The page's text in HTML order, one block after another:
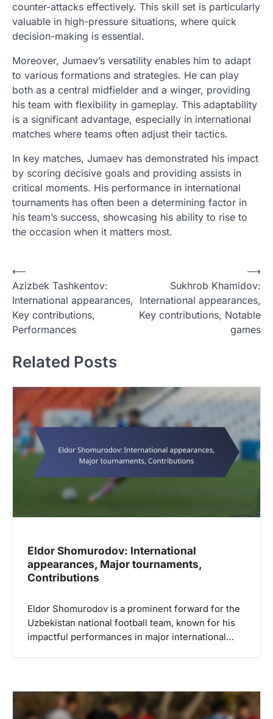
counter-attacks effectively. This skill set is particularly
valuable in high-pressure situations, where quick
decision-making is essential.
Moreover, Jumaev’s versatility enables him to adapt
to various formations and strategies. He can play
both as a central midfielder and a winger, providing
his team with flexibility in gameplay. This adaptability
is a significant advantage, especially in international
matches where teams often adjust their tactics.
In key matches, Jumaev has demonstrated his impact
by scoring decisive goals and providing assists in
critical moments. His performance in international
tournaments has often been a determining factor in
his team’s success, showcasing his ability to rise to
the occasion when it matters most.
P
o
s
t
a
v
g
a
n
⟵
Azizbek Tashkentov:
International appearances,
Key contributions,
Performances
Sukhrob Khamidov:
International appearances,
Key contributions, Notable
games
⟶
Related Posts
Eldor Shomurodov: International
appearances, Major tournaments,
Contributions
Eldor Shomurodov is a prominent forward for the
Uzbekistan national football team, known for his
impactful performances in major international…